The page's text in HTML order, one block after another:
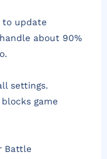
to update
about 90%
settings.
game
Battle